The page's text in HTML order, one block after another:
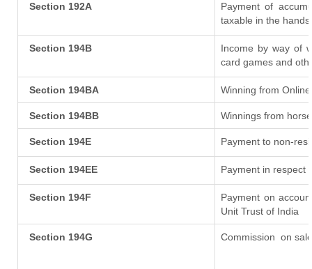
Section 192A
Payment of
taxable in the
Section 194B
Income by way of
card games and
Section 194BA Winning from
Section 194BB Winnings from
Section 194E Payment to non-
Section 194EE Payment in respect
Section 194F
Payment on
Unit Trust of India
Section 194G Commission on